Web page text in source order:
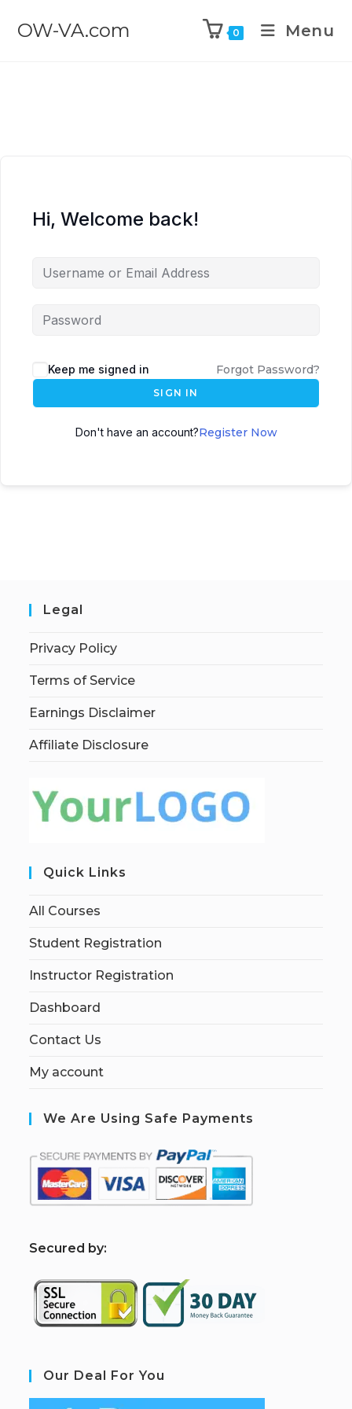
OW-VA.com 0 Menu
Hi, Welcome back!
Keep me signed in Forgot Password?
SIGN IN
Don't have an account?Register Now
Legal
Privacy Policy
Terms of Service
Earnings Disclaimer
Affiliate Disclosure
Quick Links
All Courses
Student Registration
Instructor Registration
Dashboard
Contact Us
My account
We Are Using Safe Payments
Secured by:
Our Deal For You